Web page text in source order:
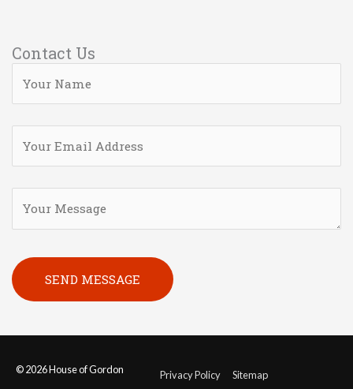
Contact Us
© 2026House of Gordon Privacy Policy Sitemap